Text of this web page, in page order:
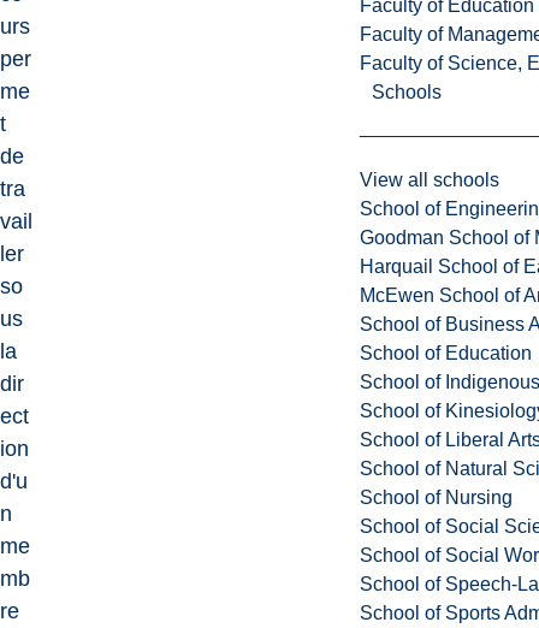
Faculty of
Faculty of
Faculty of Science,
Schools
View all schools
School of
Goodman School of
Harquail School of
McEwen School of
School of Business
School of Education
School of
School of
School of Liberal
School of Natural
School of Nursing
School of Social
School of Social
School of Speech-
School of Sports
urs
per
me
t
de
tra
vail
ler
so
us
la
dir
ect
ion
d'u
n
me
mb
re